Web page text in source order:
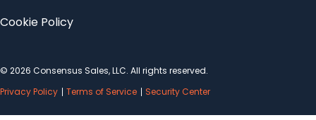
Cookie Policy
© 2026 Consensus Sales, LLC. All rights reserved.
Privacy Policy
Terms of Service Security Center